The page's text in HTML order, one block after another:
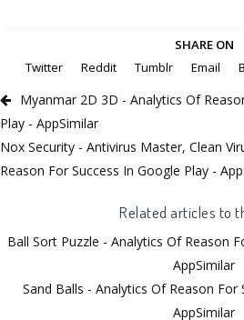
SHARE ON
Twitter
Reddit Tumblr Email
Myanmar 2D 3D - Analytics Of
Play - AppSimilar
Nox Security - Antivirus Master, Clean
Reason For Success In Google Play -
Related articles to
Ball Sort Puzzle - Analytics Of Reason
AppSimilar
Sand Balls - Analytics Of Reason For
AppSimilar